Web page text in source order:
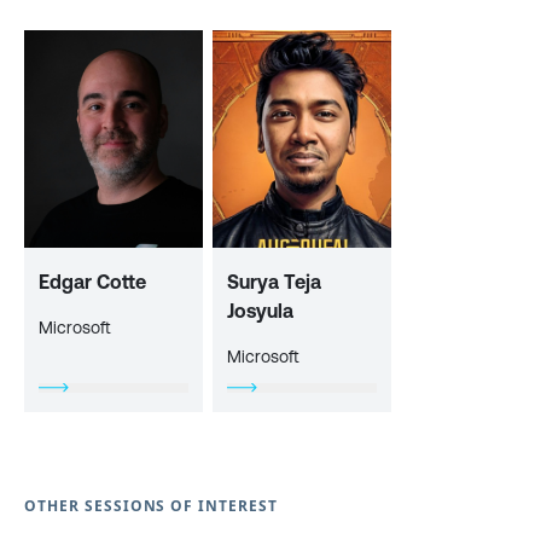
Edgar Cotte
Microsoft
Surya Teja
Josyula
Microsoft
OTHER SESSIONS OF INTEREST